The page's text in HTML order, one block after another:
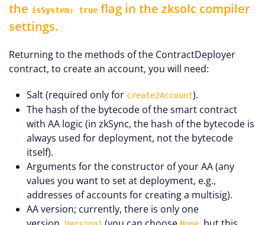
the isSystem: true flag in the zksolc compiler
settings.
Returning to the methods of the ContractDeployer
contract, to create an account, you will need:
Salt (required only for create2Account).
The hash of the bytecode of the smart contract
with AA logic (in zkSync, the hash of the bytecode is
always used for deployment, not the bytecode
itself).
Arguments for the constructor of your AA (any
values you want to set at deployment, e.g.,
addresses of accounts for creating a multisig).
AA version; currently, there is only one